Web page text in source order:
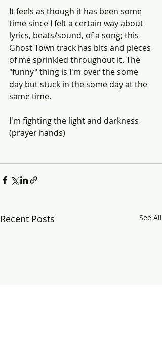
It feels as though it has been some
time since I felt a certain way about
lyrics, beats/sound, of a song; this
Ghost Town track has bits and pieces
of me sprinkled throughout it. The
"funny" thing is I'm over the some
day but stuck in the some day at the
same time.
I'm fighting the light and darkness
(prayer hands)
Recent Posts See All